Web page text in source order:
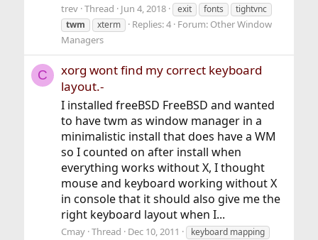
trev Thread Jun 4, 2018 exit fonts
tightvnc
twm
xterm Replies: 4 Forum: Other Window
Managers
C
xorg wont find my correct keyboard
layout.-
I installed freeBSD FreeBSD and wanted
to have twm as window manager in a
minimalistic install that does have a WM
so I counted on after install when
everything works without X, I thought
mouse and keyboard working without X
in console that it should also give me the
right keyboard layout when I...
Cmay Thread Dec 10, 2011
keyboard mapping